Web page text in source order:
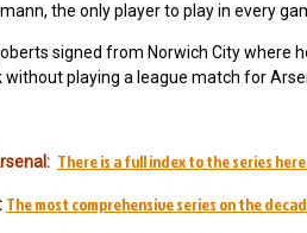
the only player to play in every
signed from Norwich City where
playing a league match for
There is a full index to the series
: The most comprehensive series on the